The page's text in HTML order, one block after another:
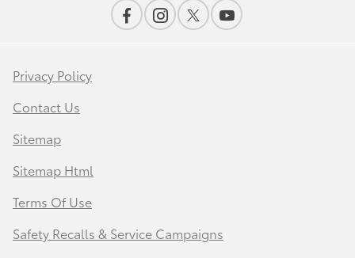
Privacy Policy
Contact Us
Sitemap
Sitemap Html
Terms Of Use
Safety Recalls & Service Campaigns